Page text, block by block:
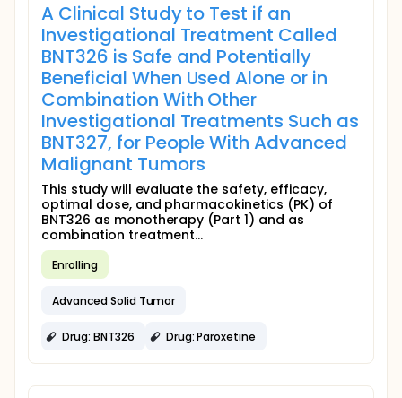
A Clinical Study to Test if an
Investigational Treatment Called
BNT326 is Safe and Potentially
Beneficial When Used Alone or in
Combination With Other
Investigational Treatments Such as
BNT327, for People With Advanced
Malignant Tumors
This study will evaluate the safety, efficacy,
optimal dose, and pharmacokinetics (PK) of
BNT326 as monotherapy (Part 1) and as
combination treatment...
Enrolling
Advanced Solid Tumor
Drug: BNT326 Drug: Paroxetine